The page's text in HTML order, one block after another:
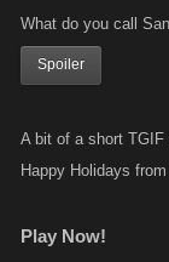
What do you call
Spoiler
A bit of a short
Happy Holidays
Play Now!